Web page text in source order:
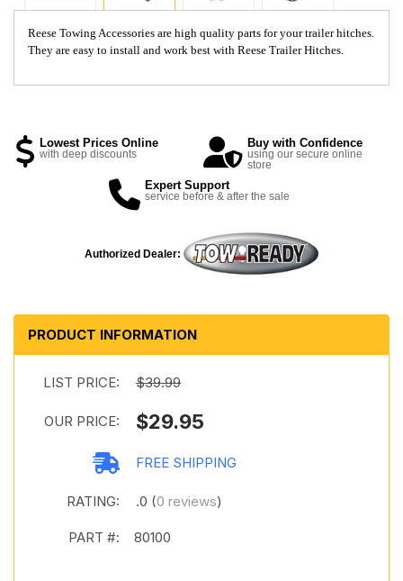
Reese Towing Accessories are high quality parts for your trailer hitches.
They are easy to install and work best with Reese Trailer Hitches.
Lowest Prices Online
with deep discounts
Buy with Confidence
using our secure online
store
Expert Support
service before & after the sale
Authorized Dealer:
PRODUCT INFORMATION
LIST PRICE: $39.99
OUR PRICE: $29.95
FREE SHIPPING
RATING: .0 (0 reviews)
PART #: 80100